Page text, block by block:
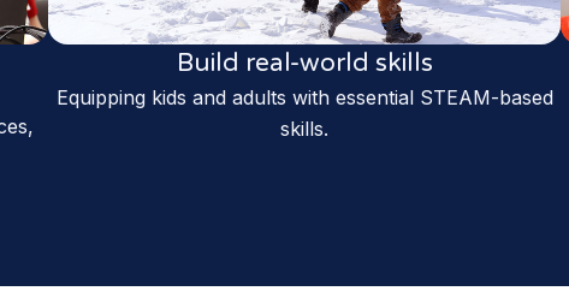
Build real-world skills
Equipping kids and adults with essential STEAM-based
skills.